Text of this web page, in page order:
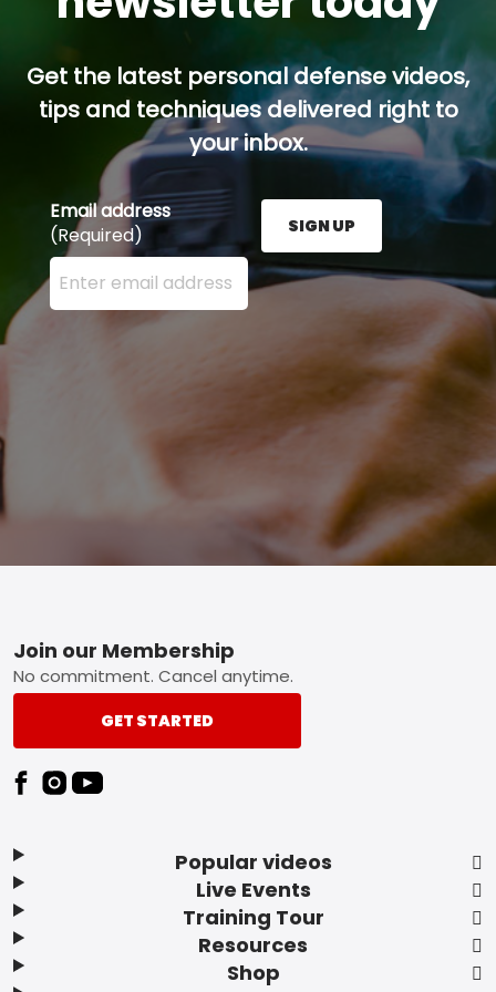
Get the latest personal defense videos,
tips and techniques delivered right to
your inbox.
Email address
(Required)
Enter your email address here and press the Sign
SIGN UP
Footer
Popular videos
Live Events
Training Tour
Resources
Shop
Join our Membership
No commitment. Cancel anytime.
GET STARTED